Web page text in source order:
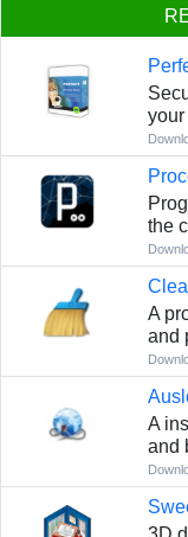
your
the
A
and
A
and